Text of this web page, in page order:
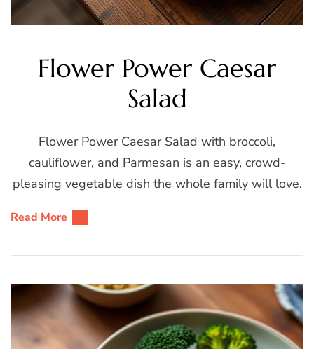
Flower Power Caesar
Salad
Flower Power Caesar Salad with broccoli,
cauliflower, and Parmesan is an easy, crowd-
pleasing vegetable dish the whole family will love.
Read More